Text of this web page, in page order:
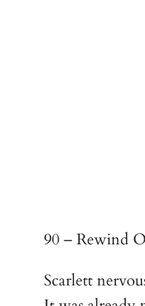
90 – Rewind
Scarlett